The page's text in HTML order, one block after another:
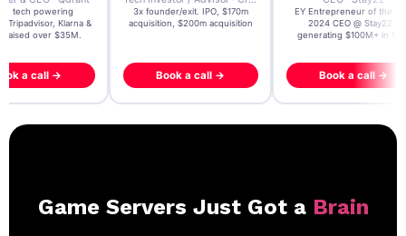
AI tech powering
Tripadvisor, Klarna &
raised over $35M.
a call →
3x founder/exit. IPO, $170m
acquisition, $200m acquisition
Book a call →
EY Entrepreneur of the
2024 CEO @ Stay22 –
generating $100M+ in
Book a call →
Game Servers Just Got a Brain